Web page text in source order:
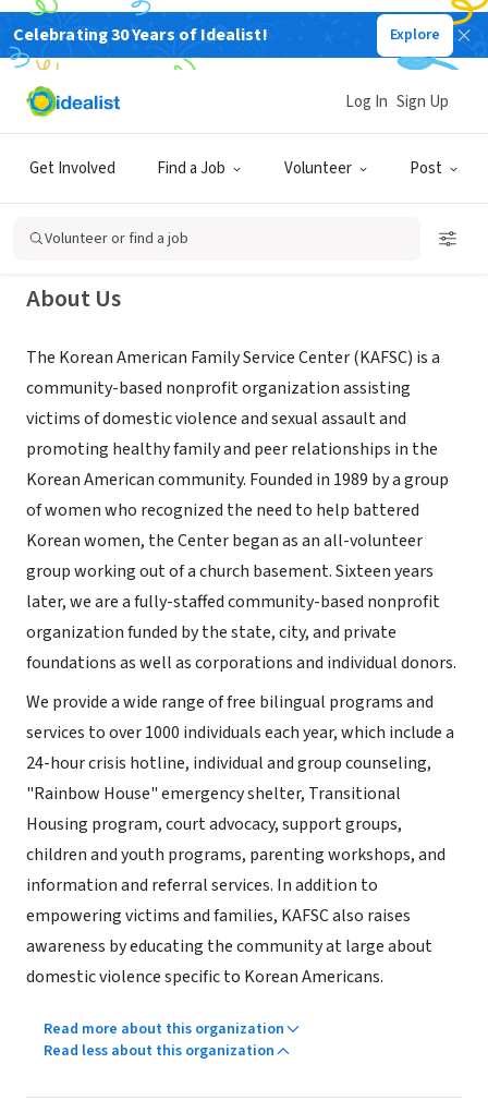
Celebrating 30 Years of Idealist! Explore
Get Involved Find a Job Volunteer Post
Log In Sign Up
Volunteer or find a job
NONPROFIT
Korean American Family Service
Center of NY
Flushing, NY|www.kafsc.org
About Us
The Korean American Family Service Center (KAFSC) is a
community-based nonprofit organization assisting
victims of domestic violence and sexual assault and
promoting healthy family and peer relationships in the
Korean American community. Founded in 1989 by a group
of women who recognized the need to help battered
Korean women, the Center began as an all-volunteer
group working out of a church basement. Sixteen years
later, we are a fully-staffed community-based nonprofit
organization funded by the state, city, and private
foundations as well as corporations and individual donors.
We provide a wide range of free bilingual programs and
services to over 1000 individuals each year, which include a
24-hour crisis hotline, individual and group counseling,
"Rainbow House" emergency shelter, Transitional
Housing program, court advocacy, support groups,
children and youth programs, parenting workshops, and
information and referral services. In addition to
empowering victims and families, KAFSC also raises
awareness by educating the community at large about
domestic violence specific to Korean Americans.
Read more about this organization
Read less about this organization